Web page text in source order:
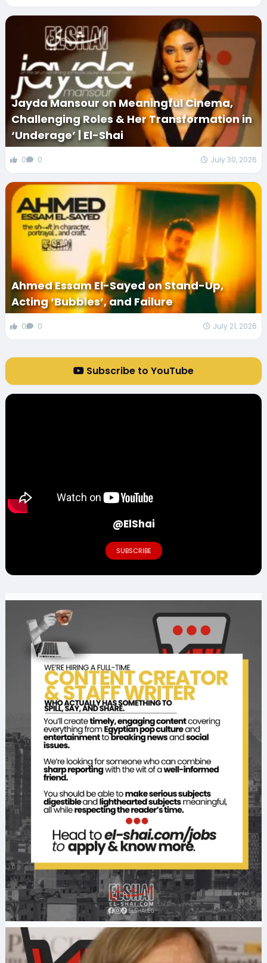
Jayda Mansour on Meaningful Cinema,
Challenging Roles & Her Transformation in
‘Underage’ | El-Shai
0 0 July 30, 2026
Ahmed Essam El-Sayed on Stand-Up,
Acting ‘Bubbles’, and Failure
0 0 July 21, 2026
Subscribe to YouTube
@ElShai
SUBSCRIBE